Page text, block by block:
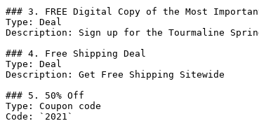
### 3. FREE Digital Copy of the Most
Type: Deal
Description: Sign up for the Tourmaline
### 4. Free Shipping Deal
Type: Deal
Description: Get Free Shipping Sitewide
### 5. 50% Off
Type: Coupon code
Code: `2021`